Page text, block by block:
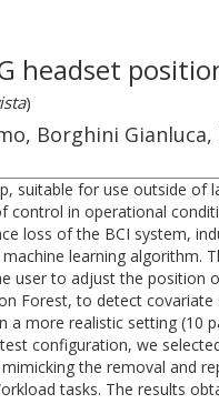
headset
)
Borghini
suitable for use outside of
control in operational
loss of the BCI system,
learning algorithm.
user to adjust the position
Forest, to detect
more realistic setting (10
configuration, we
the removal and
tasks. The results